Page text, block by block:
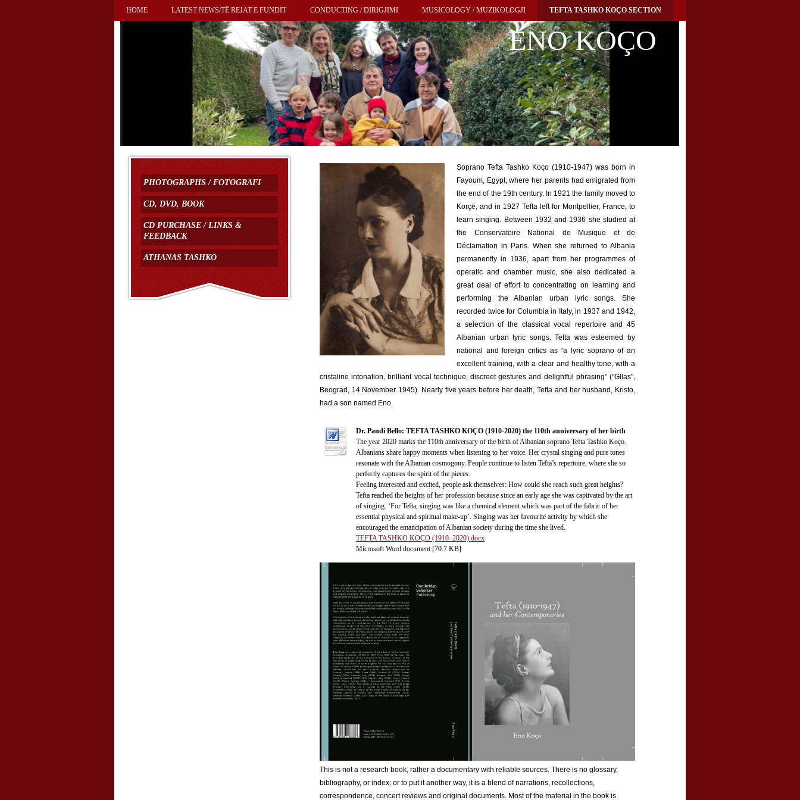
HOME LATEST NEWS/TË REJAT E FUNDIT CONDUCTING / DIRIGJIMI MUSICOLOGY / MUZIKOLOGJI TEFTA TASHKO KOÇO SECTION
ENO KOÇO
PHOTOGRAPHS / FOTOGRAFI
CD, DVD, BOOK
CD PURCHASE / LINKS &
FEEDBACK
ATHANAS TASHKO
Soprano Tefta Tashko Koço (1910-1947) was born in
Fayoum, Egypt, where her parents had emigrated from
the end of the 19th century. In 1921 the family moved to
Korçë, and in 1927 Tefta left for Montpellier, France, to
learn singing. Between 1932 and 1936 she studied at
the Conservatoire National de Musique et de
Déclamation in Paris. When she returned to Albania
permanently in 1936, apart from her programmes of
operatic and chamber music, she also dedicated a
great deal of effort to concentrating on learning and
performing the Albanian urban lyric songs. She
recorded twice for Columbia in Italy, in 1937 and 1942,
a selection of the classical vocal repertoire and 45
Albanian urban lyric songs. Tefta was esteemed by
national and foreign critics as “a lyric soprano of an
excellent training, with a clear and healthy tone, with a
cristaline intonation, brilliant vocal technique, discreet gestures and delightful phrasing” ("Gllas",
Beograd, 14 November 1945). Nearly ﬁve years before her death, Tefta and her husband, Kristo,
had a son named Eno.
Dr. Pandi Bello: TEFTA TASHKO KOÇO (1910-2020) the 110th anniversary of her birth
The year 2020 marks the 110th anniversary of the birth of Albanian soprano Tefta Tashko Koço.
Albanians share happy moments when listening to her voice. Her crystal singing and pure tones
resonate with the Albanian cosmogony. People continue to listen Tefta’s repertoire, where she so
perfectly captures the spirit of the pieces.
Feeling interested and excited, people ask themselves: How could she reach such great heights?
Tefta reached the heights of her profession because since an early age she was captivated by the art
of singing. ‘For Tefta, singing was like a chemical element which was part of the fabric of her
essential physical and spiritual make-up’. Singing was her favourite activity by which she
encouraged the emancipation of Albanian society during the time she lived.
TEFTA TASHKO KOÇO (1910‒2020).docx
Microsoft Word document [70.7 KB]
This is not a research book, rather a documentary with reliable sources. There is no glossary,
bibliography, or index; or to put it another way, it is a blend of narrations, recollections,
correspondence, concert reviews and original documents. Most of the material in the book is